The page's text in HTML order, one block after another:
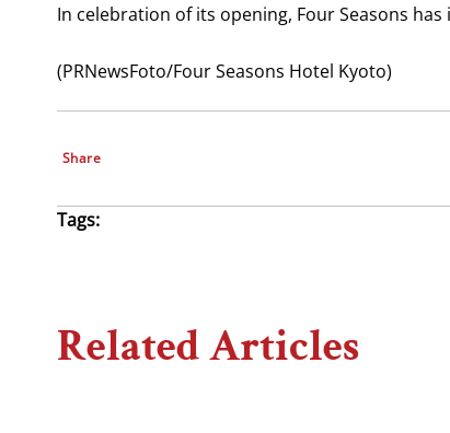
In celebration of its opening, Four Seasons
(PRNewsFoto/Four Seasons Hotel Kyoto)
Share
Tags:
Related Articles